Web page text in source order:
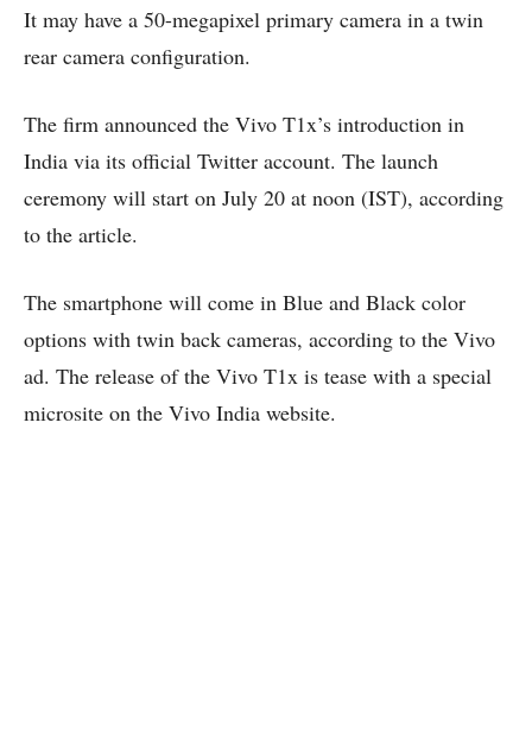
It may have a 50-megapixel primary camera in a twin
rear camera configuration.
The firm announced the Vivo T1x’s introduction in
India via its official Twitter account. The launch
ceremony will start on July 20 at noon (IST), according
to the article.
The smartphone will come in Blue and Black color
options with twin back cameras, according to the Vivo
ad. The release of the Vivo T1x is tease with a special
microsite on the Vivo India website.